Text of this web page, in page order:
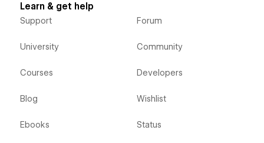
Learn & get help
Support
University
Courses
Blog
Ebooks
Forum
Community
Developers
Wishlist
Status